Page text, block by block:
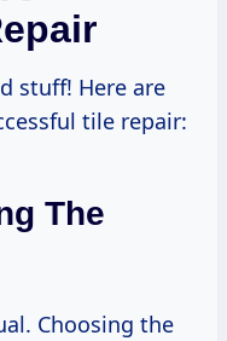
stuff! Here are
tile repair:
The
Choosing the